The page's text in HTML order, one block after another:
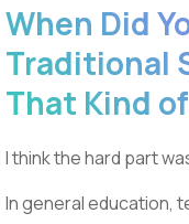
When Did
Traditional
That Kind
I think the hard part
In general education,